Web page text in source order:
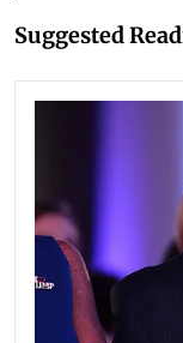
Suggested